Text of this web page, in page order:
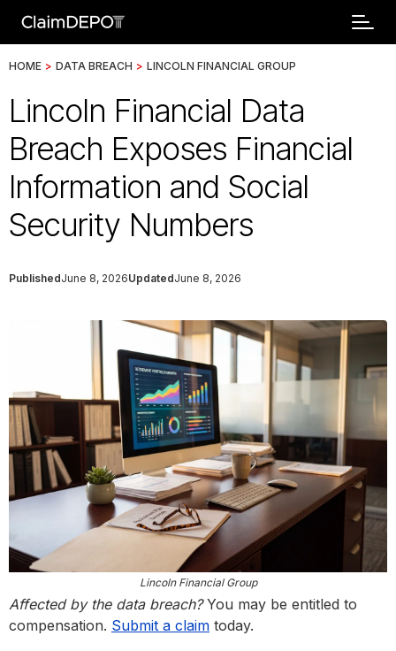
HOME > DATA BREACH > LINCOLN FINANCIAL GROUP
Lincoln Financial Data
Breach Exposes Financial
Information and Social
Security Numbers
PublishedJune 8, 2026UpdatedJune 8, 2026
Lincoln Financial Group
Affected by the data breach?You may be entitled to
compensation. Submit a claim today.